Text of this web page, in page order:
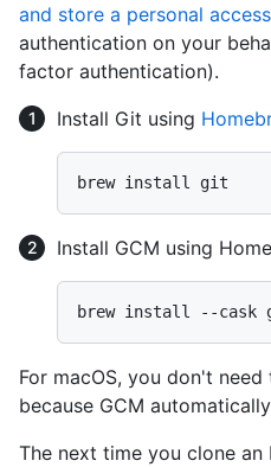
and store a personal
authentication on your
factor authentication).
Install Git using
Install GCM using
For macOS, you don't need
because GCM
The next time you clone an